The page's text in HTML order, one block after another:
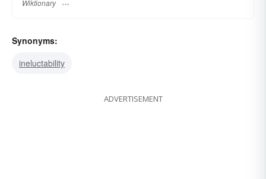
Wiktionary
Synonyms:
ineluctability
ADVERTISEMENT